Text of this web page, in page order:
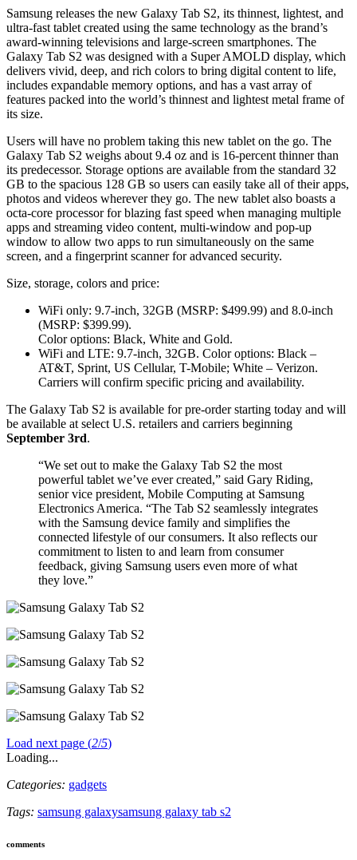
Samsung releases the new Galaxy Tab S2, its thinnest, lightest, and
ultra-fast tablet created using the same technology as the brand’s
award-winning televisions and large-screen smartphones. The
Galaxy Tab S2 was designed with a Super AMOLD display, which
delivers vivid, deep, and rich colors to bring digital content to life,
includes expandable memory options, and has a vast array of
features packed into the world’s thinnest and lightest metal frame of
its size.
Users will have no problem taking this new tablet on the go. The
Galaxy Tab S2 weighs about 9.4 oz and is 16-percent thinner than
its predecessor. Storage options are available from the standard 32
GB to the spacious 128 GB so users can easily take all of their apps,
photos and videos wherever they go. The new tablet also boasts a
octa-core processor for blazing fast speed when managing multiple
apps and streaming video content, multi-window and pop-up
window to allow two apps to run simultaneously on the same
screen, and a fingerprint scanner for advanced security.
Size, storage, colors and price:
WiFi only: 9.7-inch, 32GB (MSRP: $499.99) and 8.0-inch
(MSRP: $399.99).
Color options: Black, White and Gold.
WiFi and LTE: 9.7-inch, 32GB. Color options: Black –
AT&T, Sprint, US Cellular, T-Mobile; White – Verizon.
Carriers will confirm specific pricing and availability.
The Galaxy Tab S2 is available for pre-order starting today and will
be available at select U.S. retailers and carriers beginning
September 3rd.
“We set out to make the Galaxy Tab S2 the most
powerful tablet we’ve ever created,” said Gary Riding,
senior vice president, Mobile Computing at Samsung
Electronics America. “The Tab S2 seamlessly integrates
with the Samsung device family and simplifies the
connected lifestyle of our consumers. It also reflects our
commitment to listen to and learn from consumer
feedback, giving Samsung users even more of what
they love.”
Load next page (2/5)
Loading...
Categories: gadgets
Tags: samsung galaxysamsung galaxy tab s2
comments